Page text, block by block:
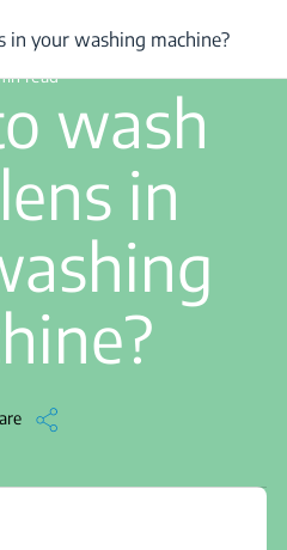
in your washing machine?
read
wash
in
your washing machine?